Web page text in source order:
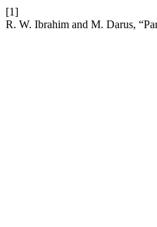
[1]
R. W. Ibrahim and M. Darus,